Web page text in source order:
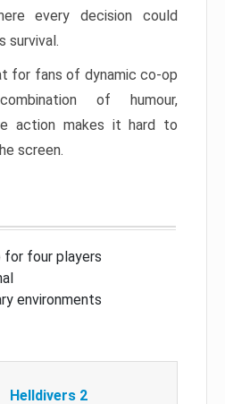
every decision could
survival.
for fans of dynamic co-op
of humour,
action makes it hard to
screen.
for four players
environments
Helldivers 2